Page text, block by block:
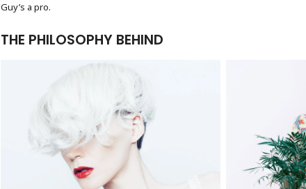
Guy’s a pro.
THE PHILOSOPHY BEHIND